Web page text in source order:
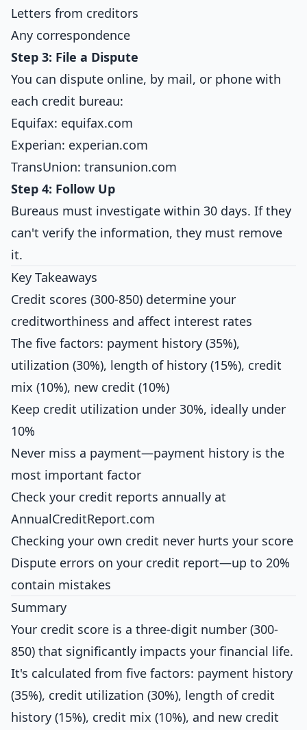
Letters from creditors
Any correspondence
Step 3: File a Dispute
You can dispute online, by mail, or phone with
each credit bureau:
Equifax: equifax.com
Experian: experian.com
TransUnion: transunion.com
Step 4: Follow Up
Bureaus must investigate within 30 days. If they
can't verify the information, they must remove
it.
Key Takeaways
Credit scores (300-850) determine your
creditworthiness and affect interest rates
The five factors: payment history (35%),
utilization (30%), length of history (15%), credit
mix (10%), new credit (10%)
Keep credit utilization under 30%, ideally under
10%
Never miss a payment—payment history is the
most important factor
Check your credit reports annually at
AnnualCreditReport.com
Checking your own credit never hurts your score
Dispute errors on your credit report—up to 20%
contain mistakes
Summary
Your credit score is a three-digit number (300-
850) that significantly impacts your financial life.
It's calculated from five factors: payment history
(35%), credit utilization (30%), length of credit
history (15%), credit mix (10%), and new credit